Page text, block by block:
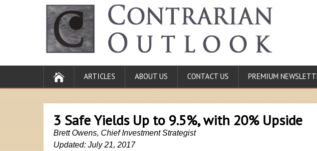
ARTICLES ABOUT US CONTACT US PREMIUM
3 Safe Yields Up to 9.5%, with 20% Upside
Brett Owens, Chief Investment Strategist
Updated: July 21, 2017